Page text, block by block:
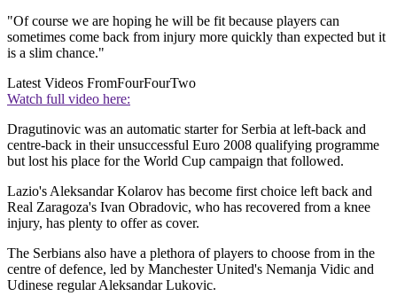
"Of course we are hoping he will be fit because players can
sometimes come back from injury more quickly than expected but it
is a slim chance."
Latest Videos FromFourFourTwo
Watch full video here:
Dragutinovic was an automatic starter for Serbia at left-back and
centre-back in their unsuccessful Euro 2008 qualifying programme
but lost his place for the World Cup campaign that followed.
Lazio's Aleksandar Kolarov has become first choice left back and
Real Zaragoza's Ivan Obradovic, who has recovered from a knee
injury, has plenty to offer as cover.
The Serbians also have a plethora of players to choose from in the
centre of defence, led by Manchester United's Nemanja Vidic and
Udinese regular Aleksandar Lukovic.